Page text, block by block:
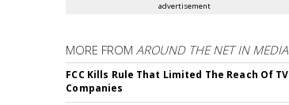
advertisement
MORE FROMAROUND THE NET IN MEDIA
FCC Kills Rule That Limited The Reach Of TV
Companies